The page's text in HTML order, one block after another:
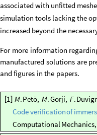
associated with unfitted
simulation tools lacking the
increased beyond the
For more information
manufactured solutions are
andfigures in the papers.
[1 ] M.Petö, M.Gorji, F.
Codeverificationof
Computational Mechanics,